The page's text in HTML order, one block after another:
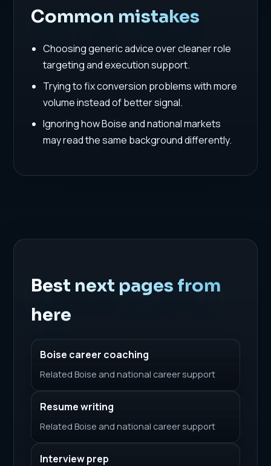
Common mistakes
Choosing generic advice over cleaner role
targeting and execution support.
Trying to fix conversion problems with more
volume instead of better signal.
Ignoring how Boise and national markets
may read the same background differently.
Best next pages from
here
Boise career coaching
Related Boise and national career support
Resume writing
Related Boise and national career support
Interview prep